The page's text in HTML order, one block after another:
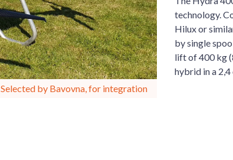
Selected by Bavovna, for integration
technology.
Hilux or
by single
lift of 400 kg
hybrid in a